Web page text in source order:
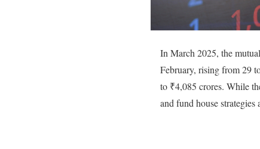
In March 2025, the
February, rising from 29
to ₹4,085 crores. While
and fund house strategies